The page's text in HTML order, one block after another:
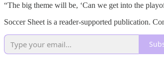
“The big theme will be, ‘Can we get into the
Soccer Sheet is a reader-supported publication.